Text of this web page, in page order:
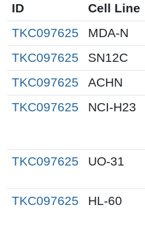
ID Cell Line
TKC097625
MDA-N
TKC097625
SN12C
TKC097625
ACHN
TKC097625
NCI-H23
TKC097625 UO-31
TKC097625 HL-60